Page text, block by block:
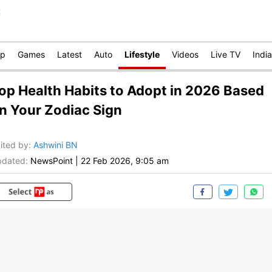
Games Latest Auto Lifestyle Videos Live TV India
Health Habits to Adopt in 2026 Based
Your Zodiac Sign
by: Ashwini BN
NewsPoint 22 Feb 2026, 9:05 am